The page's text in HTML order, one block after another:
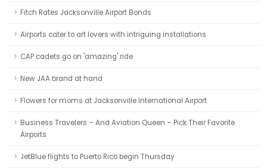
Fitch Rates Jacksonville Airport Bonds
Airports cater to art lovers with intriguing installations
CAP cadets go on 'amazing' ride
New JAA brand at hand
Flowers for moms at Jacksonville International Airport
Business Travelers – And Aviation Queen – Pick Their Favorite
Airports
JetBlue flights to Puerto Rico begin Thursday